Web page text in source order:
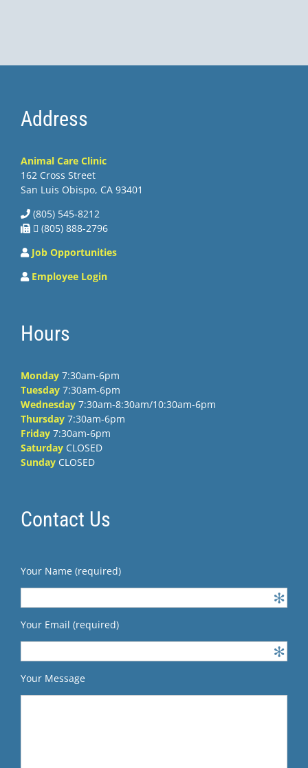
Address
Animal Care Clinic
162 Cross Street
San Luis Obispo, CA 93401
(805) 545-8212
 (805) 888-2796
Job Opportunities
Employee Login
Hours
Monday 7:30am-6pm
Tuesday 7:30am-6pm
Wednesday 7:30am-8:30am/10:30am-6pm
Thursday 7:30am-6pm
Friday 7:30am-6pm
Saturday CLOSED
Sunday CLOSED
Contact Us
Your Name (required)
Your Email (required)
Your Message